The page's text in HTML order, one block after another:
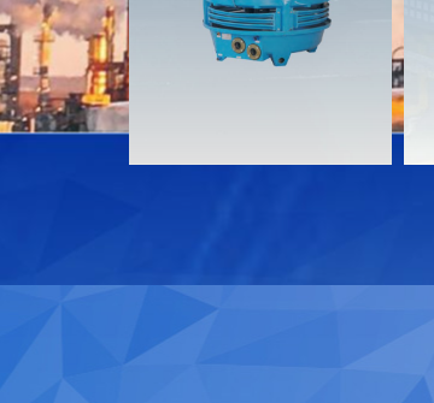
Download
Contact